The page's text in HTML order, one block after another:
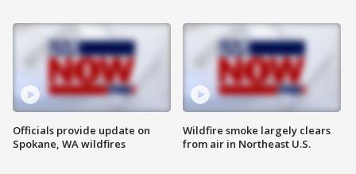
Officials provide update on
Spokane, WA wildfires
Wildfire smoke largely clears
from air in Northeast U.S.